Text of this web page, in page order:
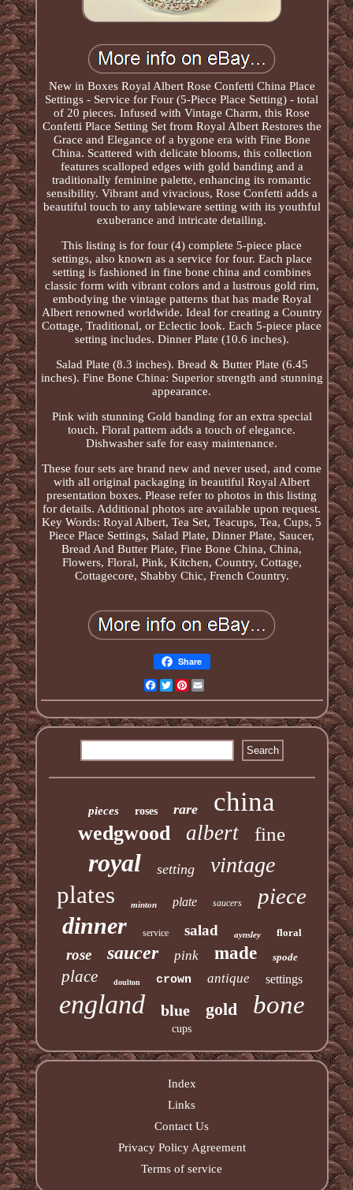
New in Boxes Royal Albert Rose Confetti China Place
Settings - Service for Four (5-Piece Place Setting) - total
of 20 pieces. Infused with Vintage Charm, this Rose
Confetti Place Setting Set from Royal Albert Restores the
Grace and Elegance of a bygone era with Fine Bone
China. Scattered with delicate blooms, this collection
features scalloped edges with gold banding and a
traditionally feminine palette, enhancing its romantic
sensibility. Vibrant and vivacious, Rose Confetti adds a
beautiful touch to any tableware setting with its youthful
exuberance and intricate detailing.
This listing is for four (4) complete 5-piece place
settings, also known as a service for four. Each place
setting is fashioned in fine bone china and combines
classic form with vibrant colors and a lustrous gold rim,
embodying the vintage patterns that has made Royal
Albert renowned worldwide. Ideal for creating a Country
Cottage, Traditional, or Eclectic look. Each 5-piece place
setting includes. Dinner Plate (10.6 inches).
Salad Plate (8.3 inches). Bread & Butter Plate (6.45
inches). Fine Bone China: Superior strength and stunning
appearance.
Pink with stunning Gold banding for an extra special
touch. Floral pattern adds a touch of elegance.
Dishwasher safe for easy maintenance.
These four sets are brand new and never used, and come
with all original packaging in beautiful Royal Albert
presentation boxes. Please refer to photos in this listing
for details. Additional photos are available upon request.
Key Words: Royal Albert, Tea Set, Teacups, Tea, Cups, 5
Piece Place Settings, Salad Plate, Dinner Plate, Saucer,
Bread And Butter Plate, Fine Bone China, China,
Flowers, Floral, Pink, Kitchen, Country, Cottage,
Cottagecore, Shabby Chic, French Country.
Share
Facebook
TwitterPinterest
pieces roses rare china
wedgwood albert fine
royal setting vintage
plates minton plate saucers piece
dinner service salad aynsley floral
rose saucer pink made spode
place doulton crown antique settings
england blue gold bone
cups
Index
Links
Contact Us
Privacy Policy Agreement
Terms of service